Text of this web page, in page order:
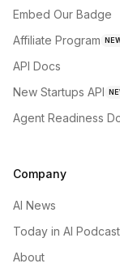
Embed Our Badge
Affiliate Program
API Docs
New Startups API
Agent Readiness
Company
AI News
Today in AI Podcast
About